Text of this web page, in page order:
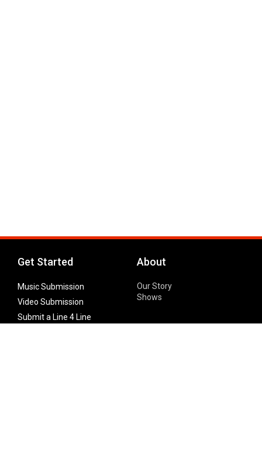
Get Started
Music Submission
Video Submission
Submit a Line 4 Line
About
Our Story
Shows